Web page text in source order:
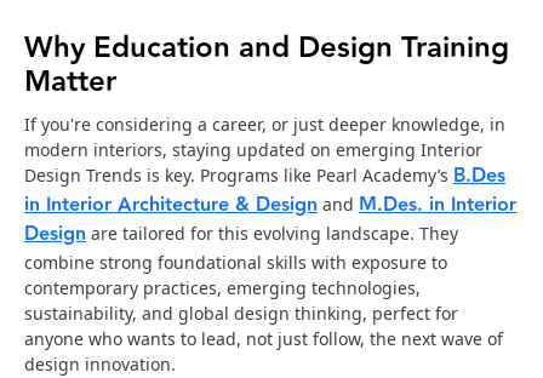
Why Education and Design Training
Matter
If you're considering a career, or just deeper knowledge, in
modern interiors, staying updated on emerging Interior
Design Trends is key. Programs like Pearl Academy’s B.Des
in Interior Architecture & Design and M.Des. in Interior
Design are tailored for this evolving landscape. They
combine strong foundational skills with exposure to
contemporary practices, emerging technologies,
sustainability, and global design thinking, perfect for
anyone who wants to lead, not just follow, the next wave of
design innovation.